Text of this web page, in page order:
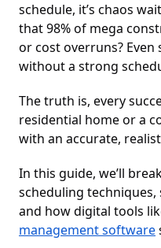
schedule, it’s chaos
that 98% of mega
or cost overruns?
without a strong
The truth is, every
residential home or a
with an accurate,
In this guide, we’ll
scheduling
and how digital tools
management software